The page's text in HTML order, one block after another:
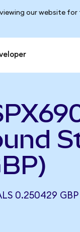
our website
0.250429 GBP